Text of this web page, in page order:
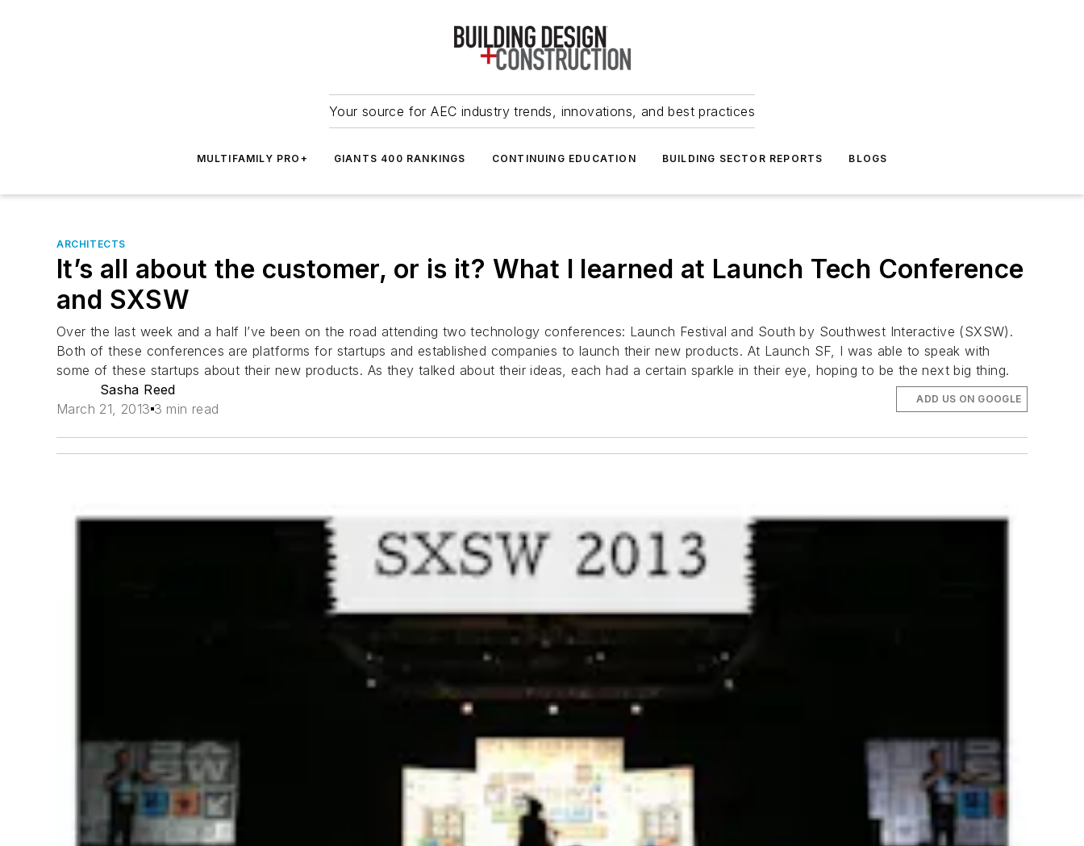
Your source for AEC industry trends, innovations, and best practices
MULTIFAMILY PRO+ GIANTS 400 RANKINGS CONTINUING EDUCATION BUILDING SECTOR REPORTS BLOGS
ARCHITECTS
It’s all about the customer, or is it? What I learned at Launch Tech Conference
and SXSW
Over the last week and a half I’ve been on the road attending two technology conferences: Launch Festival and South by Southwest Interactive (SXSW).
Both of these conferences are platforms for startups and established companies to launch their new products. At Launch SF, I was able to speak with
some of these startups about their new products. As they talked about their ideas, each had a certain sparkle in their eye, hoping to be the next big thing.
Sasha Reed
March 21, 2013 3 min read
ADD US ON GOOGLE